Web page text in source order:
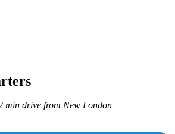
min drive from New London